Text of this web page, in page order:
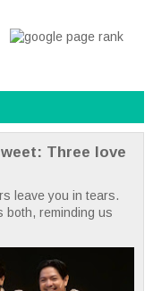
Three love
leave you in tears.
both, reminding us